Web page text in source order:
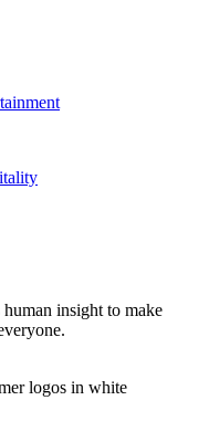
human insight to make